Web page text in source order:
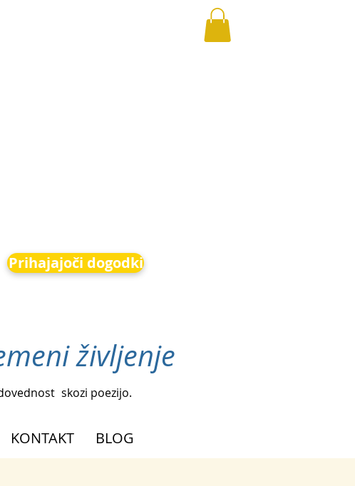
Prihajajoči dogodki
življenje
skozi poezijo.
KONTAKT BLOG